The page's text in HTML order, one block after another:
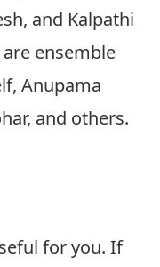
and Kalpathi
ensemble
Anupama
and others.
for you. If